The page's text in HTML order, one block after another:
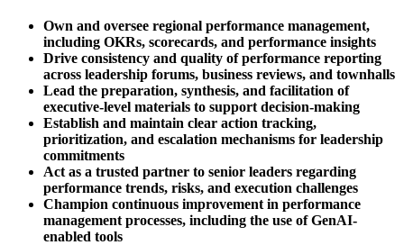
Own and oversee regional performance management,
including OKRs, scorecards, and performance insights
Drive consistency and quality of performance reporting
across leadership forums, business reviews, and townhalls
Lead the preparation, synthesis, and facilitation of
executive-level materials to support decision-making
Establish and maintain clear action tracking,
prioritization, and escalation mechanisms for leadership
commitments
Act as a trusted partner to senior leaders regarding
performance trends, risks, and execution challenges
Champion continuous improvement in performance
management processes, including the use of GenAI-
enabled tools